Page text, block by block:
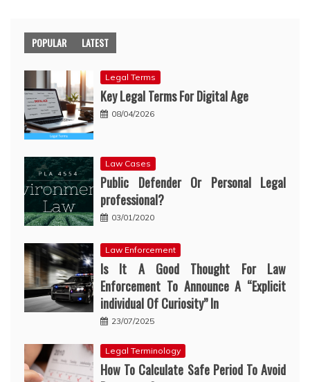
POPULAR LATEST
Legal Terms
Key Legal Terms For Digital Age
08/04/2026
Law Cases
Public Defender Or Personal Legal
professional?
03/01/2020
Law Enforcement
Is It A Good Thought For Law
Enforcement To Announce A “Explicit
individual Of Curiosity” In
23/07/2025
Legal Terminology
How To Calculate Safe Period To Avoid